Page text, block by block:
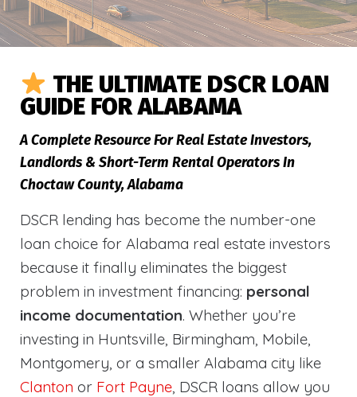
THE ULTIMATE DSCR LOAN
GUIDE FOR ALABAMA
A Complete Resource For Real Estate Investors,
Landlords & Short-Term Rental Operators In
Choctaw County, Alabama
DSCR lending has become the number-one
loan choice for Alabama real estate investors
because it finally eliminates the biggest
problem in investment financing: personal
income documentation. Whether you’re
investing in Huntsville, Birmingham, Mobile,
Montgomery, or a smaller Alabama city like
Clanton or Fort Payne, DSCR loans allow you